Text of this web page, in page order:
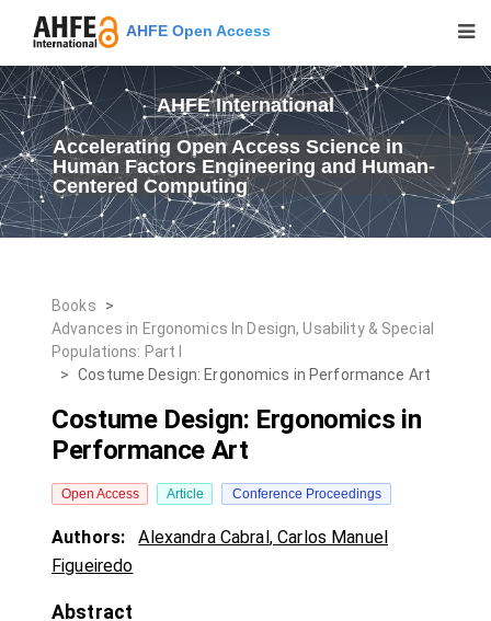
AHFE Open Access
AHFE International
Accelerating Open Access Science in
Human Factors Engineering and Human-
Centered Computing
Books
>
Advances in Ergonomics In Design, Usability & Special
Populations: Part I
> Costume Design: Ergonomics in Performance Art
Costume Design: Ergonomics in
Performance Art
Open Access Article Conference Proceedings
Authors: Alexandra Cabral,Carlos Manuel
Figueiredo
Abstract